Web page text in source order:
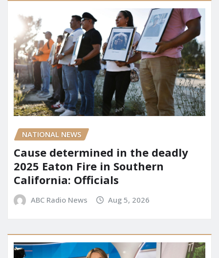
NATIONAL NEWS
Cause determined in the deadly
2025 Eaton Fire in Southern
California: Officials
ABC Radio News Aug 5, 2026